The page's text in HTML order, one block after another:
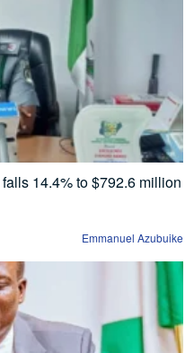
14.4% to $792.6 million
Emmanuel Azubuike